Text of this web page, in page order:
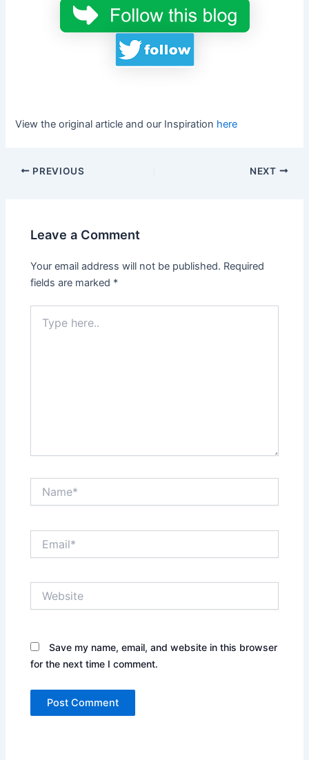
View the original article and our Inspiration here
PREVIOUS NEXT
Leave a Comment
Your email address will not be published. Required
fields are marked *
here..
Save my name, email, and website in this browser
for the next time I comment.